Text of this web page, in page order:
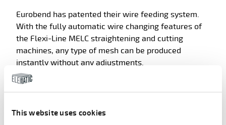
This website uses cookies
Eurobend has patented their wire feeding system.
With the fully automatic wire changing features of
the Flexi-Line MELC straightening and cutting
machines, any type of mesh can be produced
instantly without any adjustments.